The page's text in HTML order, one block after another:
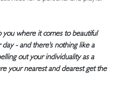
where it comes to beautiful
- and there's nothing like a
out your individuality as a
your nearest and dearest get the